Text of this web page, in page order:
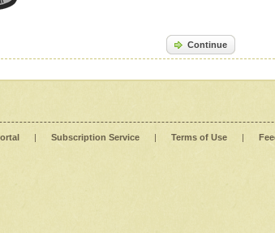
Continue
| Subscription Service | Terms of Use |